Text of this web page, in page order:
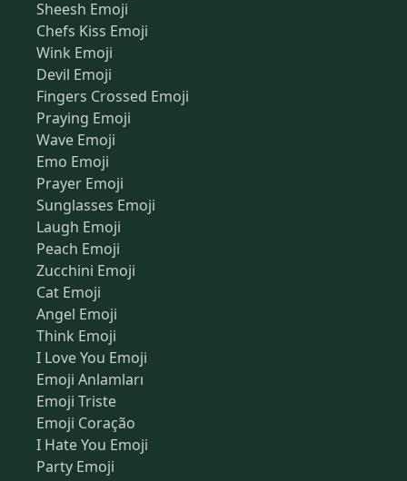
Sheesh Emoji
Chefs Kiss Emoji
Wink Emoji
Devil Emoji
Fingers Crossed Emoji
Praying Emoji
Wave Emoji
Emo Emoji
Prayer Emoji
Sunglasses Emoji
Laugh Emoji
Peach Emoji
Zucchini Emoji
Cat Emoji
Angel Emoji
Think Emoji
I Love You Emoji
Emoji Anlamları
Emoji Triste
Emoji Coração
I Hate You Emoji
Party Emoji